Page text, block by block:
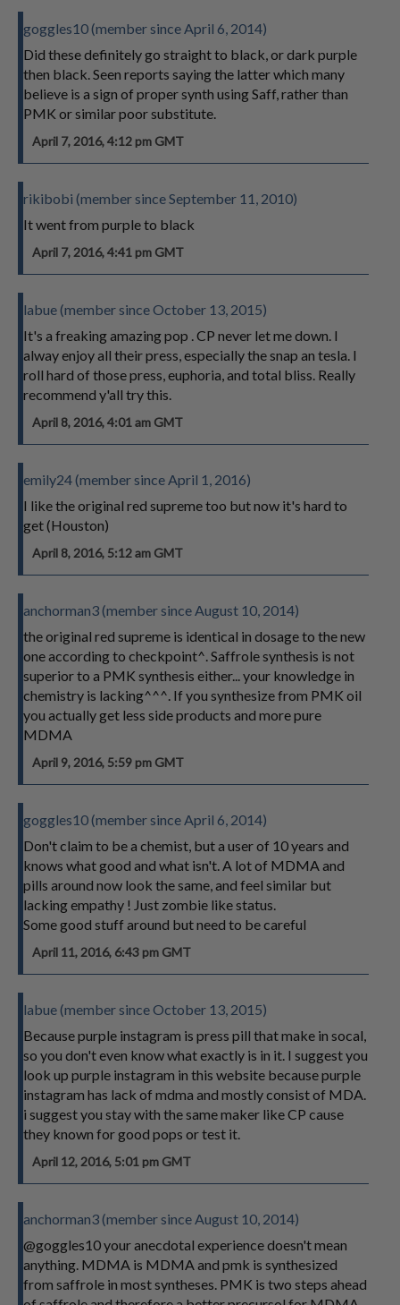
goggles10 (member since April 6, 2014)
Did these definitely go straight to black, or dark purple
then black. Seen reports saying the latter which many
believe is a sign of proper synth using Saff, rather than
PMK or similar poor substitute.
April 7, 2016, 4:12 pm GMT
rikibobi (member since September 11, 2010)
It went from purple to black
April 7, 2016, 4:41 pm GMT
labue (member since October 13, 2015)
It's a freaking amazing pop . CP never let me down. I
alway enjoy all their press, especially the snap an tesla. I
roll hard of those press, euphoria, and total bliss. Really
recommend y'all try this.
April 8, 2016, 4:01 am GMT
emily24 (member since April 1, 2016)
I like the original red supreme too but now it's hard to
get (Houston)
April 8, 2016, 5:12 am GMT
anchorman3 (member since August 10, 2014)
the original red supreme is identical in dosage to the new
one according to checkpoint^. Saffrole synthesis is not
superior to a PMK synthesis either... your knowledge in
chemistry is lacking^^^. If you synthesize from PMK oil
you actually get less side products and more pure
MDMA
April 9, 2016, 5:59 pm GMT
goggles10 (member since April 6, 2014)
Don't claim to be a chemist, but a user of 10 years and
knows what good and what isn't. A lot of MDMA and
pills around now look the same, and feel similar but
lacking empathy ! Just zombie like status.
Some good stuff around but need to be careful
April 11, 2016, 6:43 pm GMT
labue (member since October 13, 2015)
Because purple instagram is press pill that make in socal,
so you don't even know what exactly is in it. I suggest you
look up purple instagram in this website because purple
instagram has lack of mdma and mostly consist of MDA.
i suggest you stay with the same maker like CP cause
they known for good pops or test it.
April 12, 2016, 5:01 pm GMT
anchorman3 (member since August 10, 2014)
@goggles10 your anecdotal experience doesn't mean
anything. MDMA is MDMA and pmk is synthesized
from saffrole in most syntheses. PMK is two steps ahead